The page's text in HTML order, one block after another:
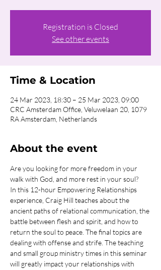
Registration is Closed
See other events
Time & Location
24 Mar 2023, 18:30 – 25 Mar 2023, 09:00
CRC Amsterdam Office, Veluwelaan 20, 1079
RA Amsterdam, Netherlands
About the event
Are you looking for more freedom in your
walk with God, and more rest in your soul?
In this 12-hour Empowering Relationships
experience, Craig Hill teaches about the
ancient paths of relational communication, the
battle between flesh and spirit, and how to
return the soul to peace. The final topics are
dealing with offense and strife. The teaching
and small group ministry times in this seminar
will greatly impact your relationships with